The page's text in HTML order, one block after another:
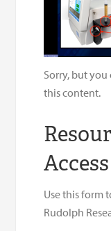
Sorry, but
this content.
Use this form
Rudolph